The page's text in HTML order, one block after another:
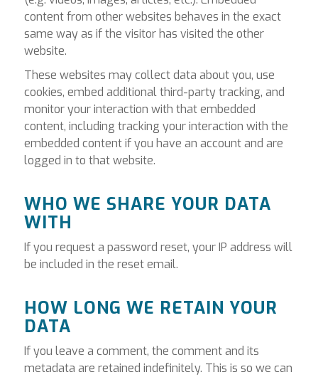
content from other websites behaves in the exact
same way as if the visitor has visited the other
website.
These websites may collect data about you, use
cookies, embed additional third-party tracking, and
monitor your interaction with that embedded
content, including tracking your interaction with the
embedded content if you have an account and are
logged in to that website.
WHO WE SHARE YOUR DATA
WITH
If you request a password reset, your IP address will
be included in the reset email.
HOW LONG WE RETAIN YOUR
DATA
If you leave a comment, the comment and its
metadata are retained indefinitely. This is so we can